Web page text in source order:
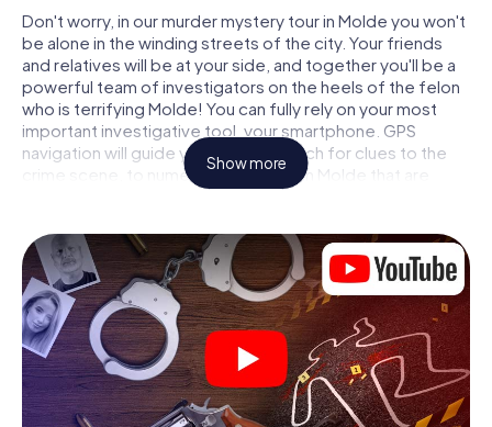
Don't worry, in our murder mystery tour in Molde you won't
be alone in the winding streets of the city. Your friends
and relatives will be at your side, and together you'll be a
powerful team of investigators on the heels of the felon
who is terrifying Molde! You can fully rely on your most
important investigative tool, your smartphone. GPS
navigation will guide you on your search for clues to the
crime scene, to numerous locations in Molde that are
connected to the crime, and finally to the murderer. At
solving the case piece by piece. Unlike a classic murder
mystery dinner in Molde, you control the action, move
around in the fresh air and discover the city with
completely new eyes.
Interactive CSI game in Molde
You'll be amazed at what the myCityHunt murder mystery
tour in Molde brings out of your smartphones! Whether
Show more